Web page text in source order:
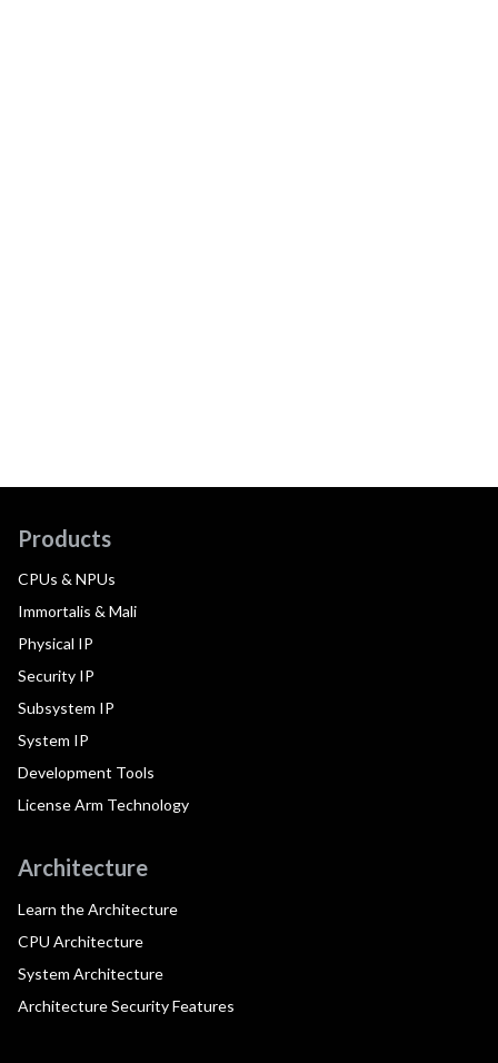
Products
CPUs & NPUs
Immortalis & Mali
Physical IP
Security IP
Subsystem IP
System IP
Development Tools
License Arm Technology
Architecture
Learn the Architecture
CPU Architecture
System Architecture
Architecture Security Features